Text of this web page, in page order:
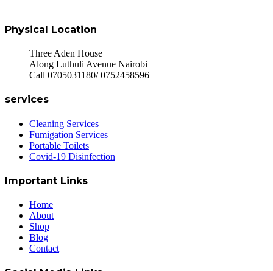
Physical Location
Three Aden House
Along Luthuli Avenue Nairobi
Call 0705031180/ 0752458596
services
Cleaning Services
Fumigation Services
Portable Toilets
Covid-19 Disinfection
Important Links
Home
About
Shop
Blog
Contact